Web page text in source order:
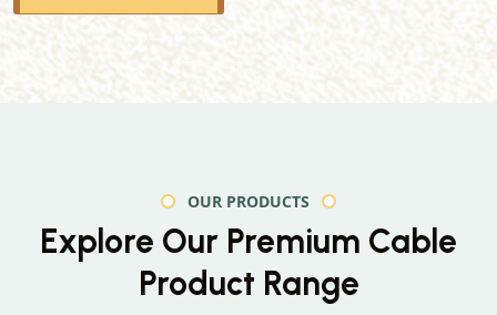
OUR PRODUCTS
Explore Our Premium Cable
Product Range